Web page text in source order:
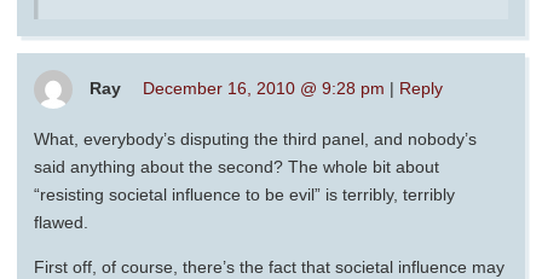
Ray December 16, 2010 @ 9:28 pm | Reply
What, everybody’s disputing the third panel, and nobody’s
said anything about the second? The whole bit about
“resisting societal influence to be evil” is terribly, terribly
flawed.
First off, of course, there’s the fact that societal influence may